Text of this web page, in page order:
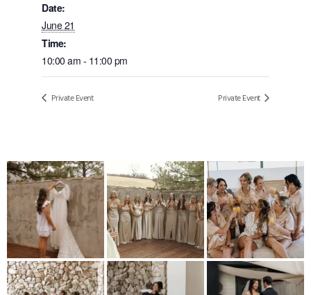
Date:
June 21
Time:
10:00 am - 11:00 pm
Private Event Private Event